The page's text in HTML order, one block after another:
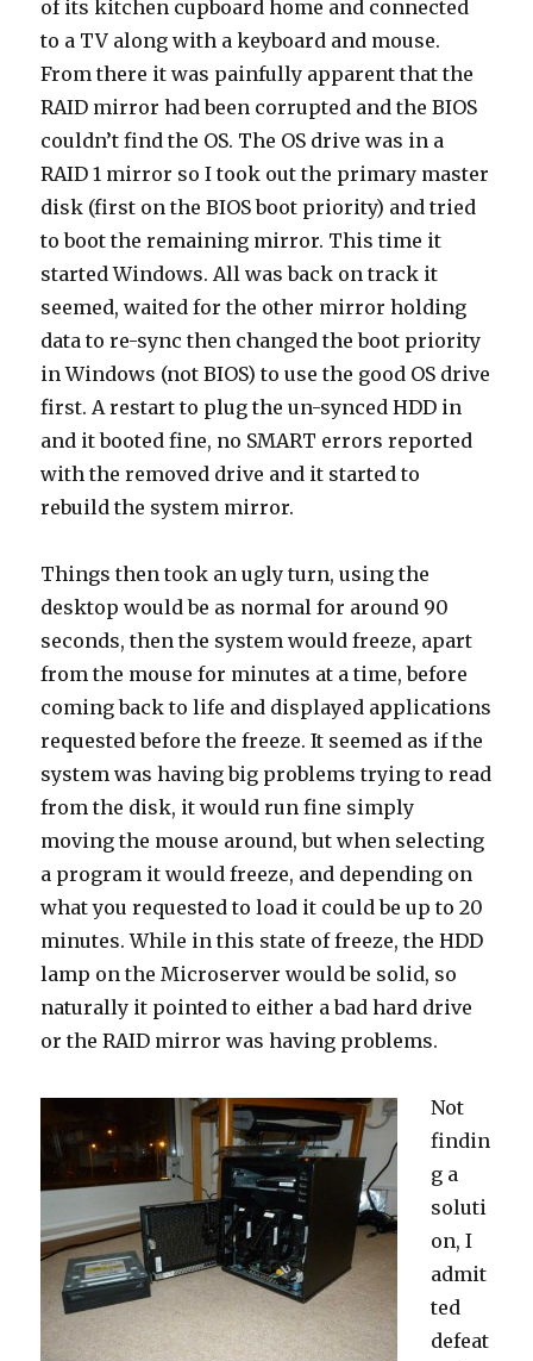
of its kitchen cupboard home and connected
to a TV along with a keyboard and mouse.
From there it was painfully apparent that the
RAID mirror had been corrupted and the BIOS
couldn’t find the OS. The OS drive was in a
RAID 1 mirror so I took out the primary master
disk (first on the BIOS boot priority) and tried
to boot the remaining mirror. This time it
started Windows. All was back on track it
seemed, waited for the other mirror holding
data to re-sync then changed the boot priority
in Windows (not BIOS) to use the good OS drive
first. A restart to plug the un-synced HDD in
and it booted fine, no SMART errors reported
with the removed drive and it started to
rebuild the system mirror.
Things then took an ugly turn, using the
desktop would be as normal for around 90
seconds, then the system would freeze, apart
from the mouse for minutes at a time, before
coming back to life and displayed applications
requested before the freeze. It seemed as if the
system was having big problems trying to read
from the disk, it would run fine simply
moving the mouse around, but when selecting
a program it would freeze, and depending on
what you requested to load it could be up to 20
minutes. While in this state of freeze, the HDD
lamp on the Microserver would be solid, so
naturally it pointed to either a bad hard drive
or the RAID mirror was having problems.
Not
findin
g a
soluti
on, I
admit
ted
defeat